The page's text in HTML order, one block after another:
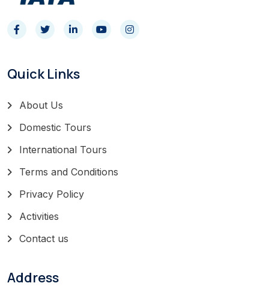
Quick Links
About Us
Domestic Tours
International Tours
Terms and Conditions
Privacy Policy
Activities
Contact us
Address